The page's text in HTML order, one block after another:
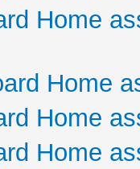
Home
Home
Home
Home